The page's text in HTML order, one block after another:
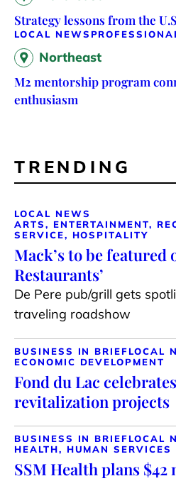
Strategy lessons from the
LOCAL NEWS
Northeast
M2 mentorship program
enthusiasm
TRENDING
LOCAL NEWS
ARTS, ENTERTAINMENT,
SERVICE, HOSPITALITY
Mack’s to be featured
Restaurants’
De Pere pub/grill gets
traveling roadshow
BUSINESS IN BRIEFLOCAL
ECONOMIC DEVELOPMENT
Fond du Lac
revitalization projects
BUSINESS IN BRIEFLOCAL
HEALTH, HUMAN SERVICES
SSM Health plans